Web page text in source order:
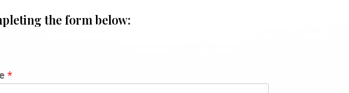
the form below:
*